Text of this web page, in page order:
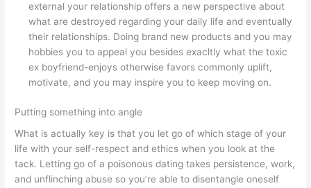
external your relationship offers a new perspective about
what are destroyed regarding your daily life and eventually
their relationships. Doing brand new products and you may
hobbies you to appeal you besides exacltly what the toxic
ex boyfriend-enjoys otherwise favors commonly uplift,
motivate, and you may inspire you to keep moving on.
Putting something into angle
What is actually key is that you let go of which stage of your
life with your self-respect and ethics when you look at the
tack. Letting go of a poisonous dating takes persistence, work,
and unflinching abuse so you’re able to disentangle oneself